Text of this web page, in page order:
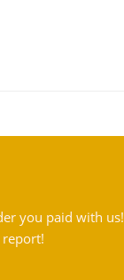
you paid with us!